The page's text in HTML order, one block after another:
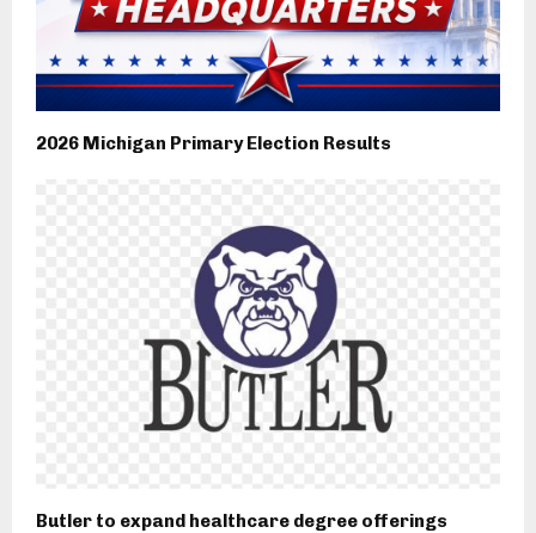
2026 Michigan Primary Election Results
Butler to expand healthcare degree offerings